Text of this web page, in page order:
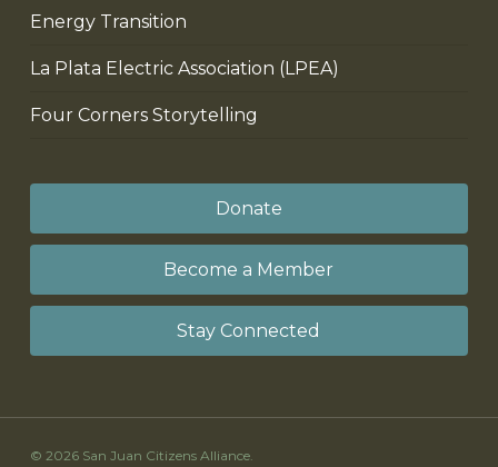
Energy Transition
La Plata Electric Association (LPEA)
Four Corners Storytelling
Donate
Become a Member
Stay Connected
© 2026 San Juan Citizens Alliance.